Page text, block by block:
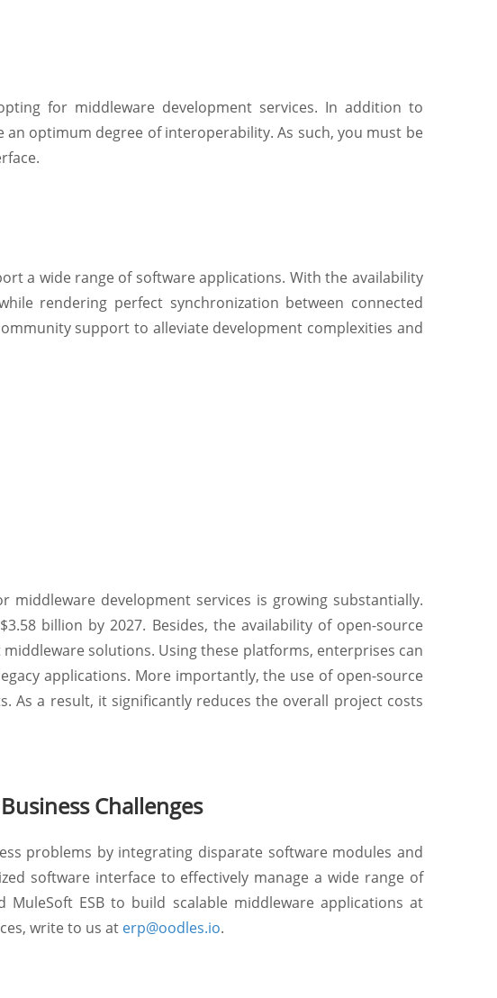
for middleware development services. In addition to
optimum degree of interoperability. As such, you must be
a wide range of software applications. With the availability
rendering perfect synchronization between connected
support to alleviate development complexities and
development services is growing substantially.
billion by 2027. Besides, the availability of open-source
solutions. Using these platforms, enterprises can
applications. More importantly, the use of open-source
As a result, it significantly reduces the overall project costs
Challenges
problems by integrating disparate software modules and
software interface to effectively manage a wide range of
ESB to build scalable middleware applications at
write to us at erp@oodles.io.